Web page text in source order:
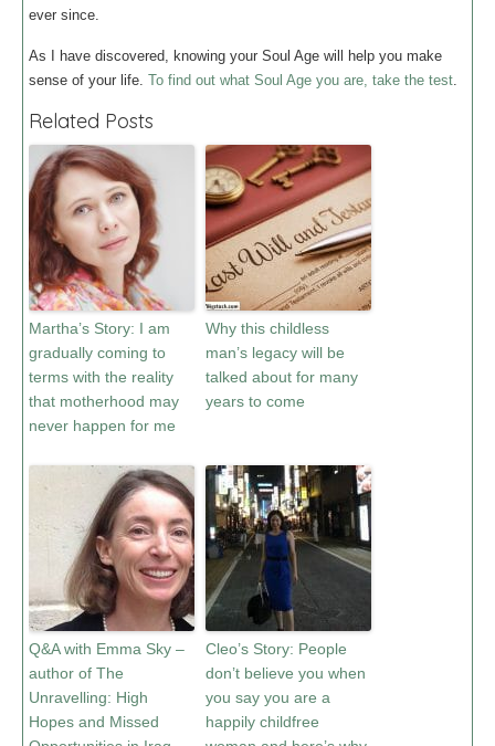
ever since.
As I have discovered, knowing your Soul Age will help you make
sense of your life. To find out what Soul Age you are, take the test.
Related Posts
Martha’s Story: I am
gradually coming to
terms with the reality
that motherhood may
never happen for me
Why this childless
man’s legacy will be
talked about for many
years to come
Q&A with Emma Sky –
author of The
Unravelling: High
Hopes and Missed
Cleo’s Story: People
don’t believe you when
you say you are a
happily childfree